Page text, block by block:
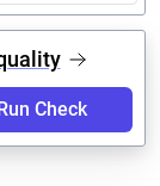
Run Check